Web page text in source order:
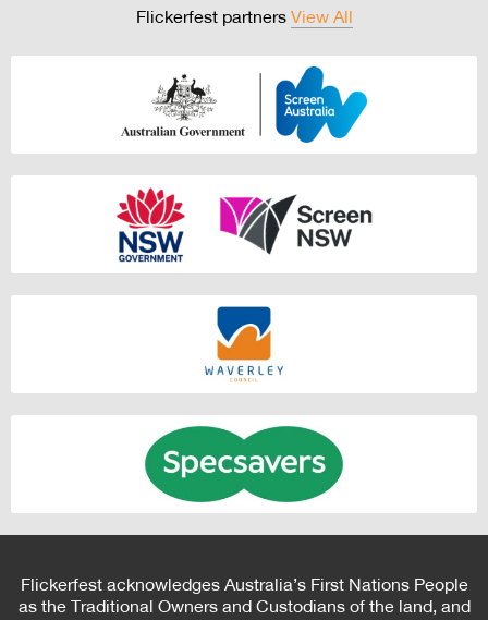
Flickerfest partners View All
Flickerfest acknowledges Australia’s First Nations People
as the Traditional Owners and Custodians of the land, and